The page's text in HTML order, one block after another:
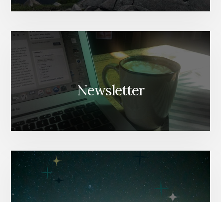
Newsletter